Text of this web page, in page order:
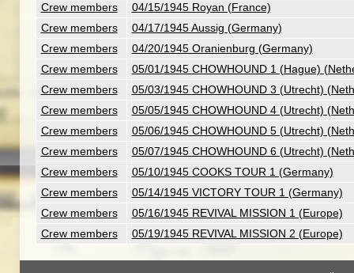
Crew members
04/15/1945 Royan (France)
Crew members
04/17/1945 Aussig (Germany)
Crew members
04/20/1945 Oranienburg (Germany)
Crew members
05/01/1945 CHOWHOUND 1 (Hague)
Crew members
05/03/1945 CHOWHOUND 3 (Utrecht)
Crew members
05/05/1945 CHOWHOUND 4 (Utrecht)
Crew members
05/06/1945 CHOWHOUND 5 (Utrecht)
Crew members
05/07/1945 CHOWHOUND 6 (Utrecht)
Crew members
05/10/1945 COOKS TOUR 1 (Germany)
Crew members
05/14/1945 VICTORY TOUR 1 (Germany)
Crew members
05/16/1945 REVIVAL MISSION 1 (Europe)
Crew members
05/19/1945 REVIVAL MISSION 2 (Europe)